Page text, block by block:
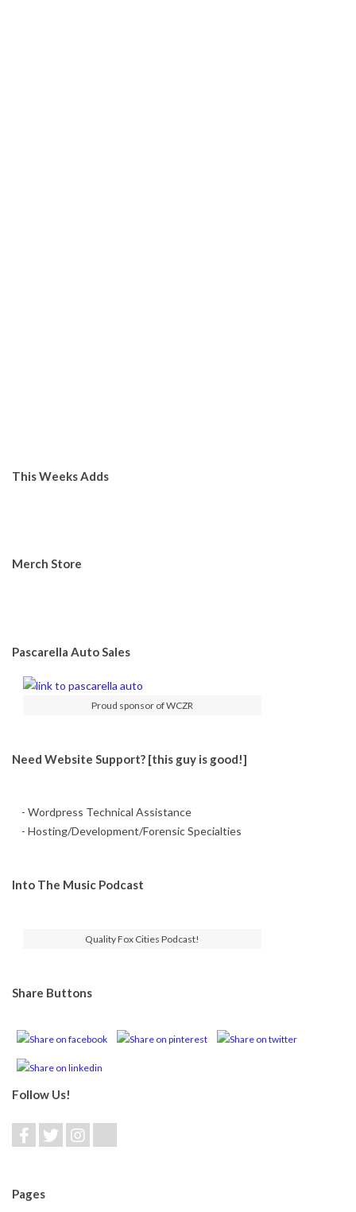
This Weeks Adds
Merch Store
Pascarella Auto Sales
Proud sponsor of WCZR
Need Website Support? [this guy is good!]
- Wordpress Technical Assistance
- Hosting/Development/Forensic Specialties
Into The Music Podcast
Quality Fox Cities Podcast!
Share Buttons
Follow Us!
Pages